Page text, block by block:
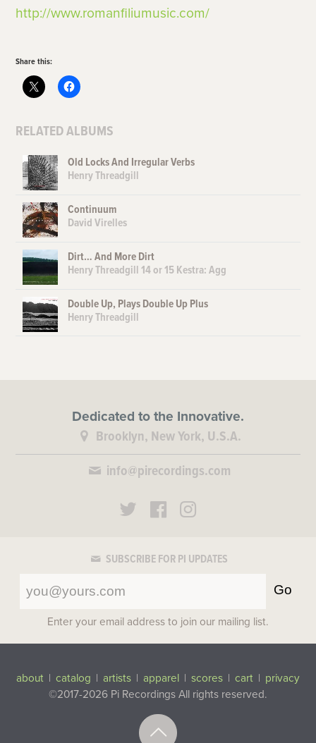
http://www.romanfiliumusic.com/
Share this:
RELATED ALBUMS
Old Locks And Irregular Verbs
Henry Threadgill
Continuum
David Virelles
Dirt… And More Dirt
Henry Threadgill 14 or 15 Kestra: Agg
Double Up, Plays Double Up Plus
Henry Threadgill
Dedicated to the Innovative.
Brooklyn, New York, U.S.A.
info@pirecordings.com
SUBSCRIBE FOR PI UPDATES
Go
Enter your email address to join our mailing list.
about | catalog | artists | apparel | scores | cart | privacy
©2017-2026 Pi Recordings All rights reserved.